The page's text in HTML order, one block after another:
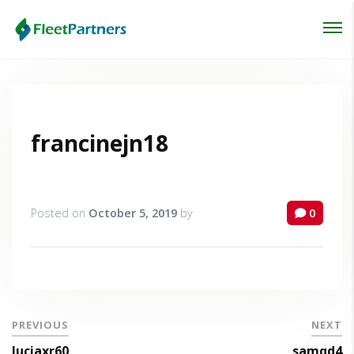
francinejn18
Posted on October 5, 2019 by 0
PREVIOUS NEXT